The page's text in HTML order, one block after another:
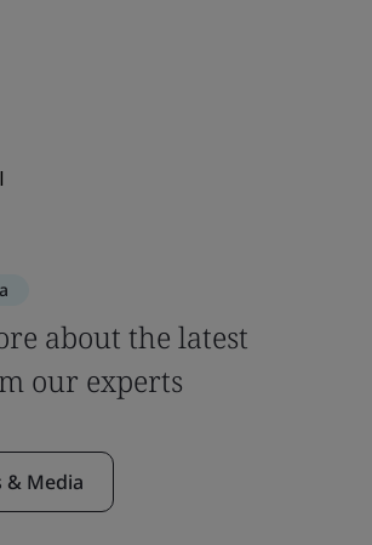
about the latest
our experts
& Media